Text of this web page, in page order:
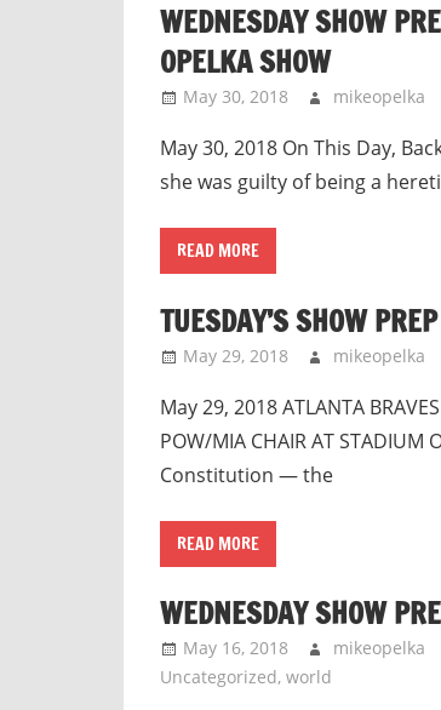
WEDNESDAY SHOW
OPELKA SHOW
May 30, 2018 mikeopelka
May 30, 2018 On This Day,
she was guilty of being a
READ MORE
TUESDAY’S SHOW
May 29, 2018 mikeopelka
May 29, 2018 ATLANTA
POW/MIA CHAIR AT
Constitution — the
READ MORE
WEDNESDAY SHOW
May 16, 2018 mikeopelka
Uncategorized, world